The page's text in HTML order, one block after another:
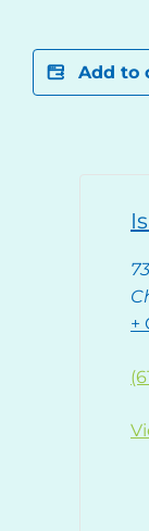
Add to
+